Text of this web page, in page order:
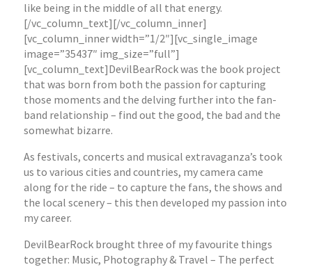
like being in the middle of all that energy.
[/vc_column_text][/vc_column_inner]
[vc_column_inner width=”1/2″][vc_single_image
image=”35437″ img_size=”full”]
[vc_column_text]DevilBearRock was the book project
that was born from both the passion for capturing
those moments and the delving further into the fan-
band relationship – find out the good, the bad and the
somewhat bizarre.
As festivals, concerts and musical extravaganza’s took
us to various cities and countries, my camera came
along for the ride – to capture the fans, the shows and
the local scenery – this then developed my passion into
my career.
DevilBearRock brought three of my favourite things
together: Music, Photography & Travel – The perfect